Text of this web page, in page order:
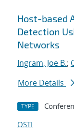
Host-based
Detection
Networks
Ingram, Joe B.;
More Details
TYPE
OSTI